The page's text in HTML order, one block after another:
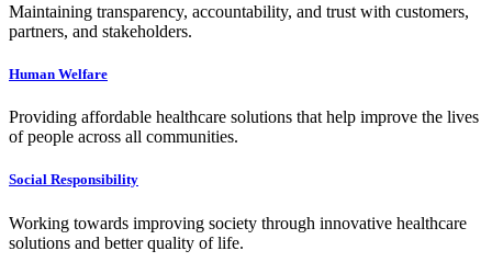
Maintaining transparency, accountability, and trust with customers,
partners, and stakeholders.
Human Welfare
Providing affordable healthcare solutions that help improve the lives
of people across all communities.
Social Responsibility
Working towards improving society through innovative healthcare
solutions and better quality of life.